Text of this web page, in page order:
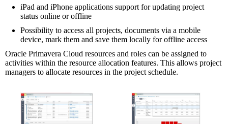
iPad and iPhone applications support for updating project
status online or offline
Possibility to access all projects, documents via a mobile
device, mark them and save them locally for offline access
Oracle Primavera Cloud resources and roles can be assigned to
activities within the resource allocation features. This allows project
managers to allocate resources in the project schedule.